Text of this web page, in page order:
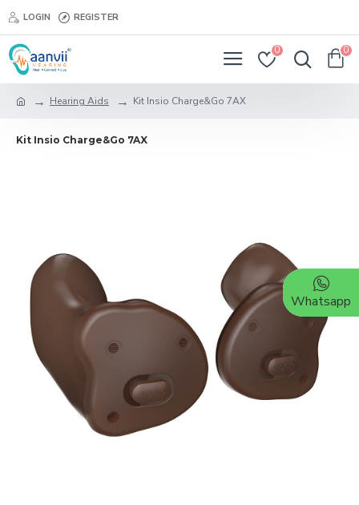
LOGIN REGISTER
0 0
Hearing Aids Kit Insio Charge&Go 7AX
Kit Insio Charge&Go 7AX
Whatsapp